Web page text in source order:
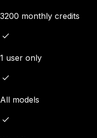
3200 monthly credits
1 user only
All models